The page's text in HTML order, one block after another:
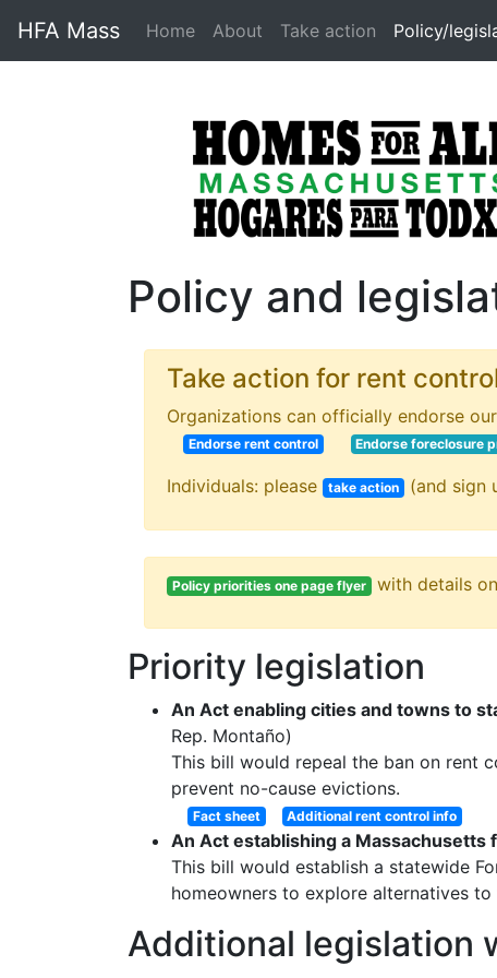
HFA Mass Home About Take action Policy/
Policy and
Take action for rent
Organizations can officially endorse
Endorse rent control Endorse foreclosure
Individuals: please take action (and sign
Policy priorities one page flyer with details
Priority legislation
An Act enabling cities and towns to
Rep. Montaño)
This bill would repeal the ban on rent
prevent no-cause evictions.
Fact sheet Additional rent control info
An Act establishing a
This bill would establish a statewide
homeowners to explore alternatives to
Additional legislation